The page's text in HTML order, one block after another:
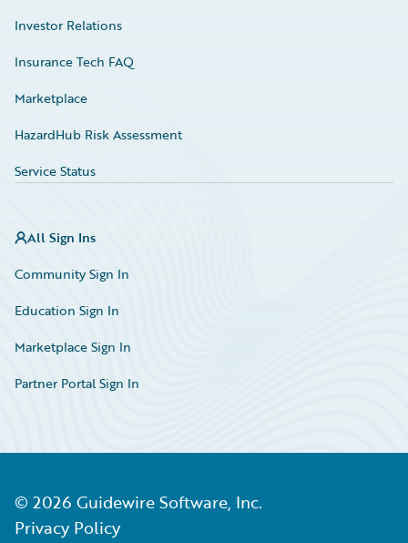
Investor Relations
Insurance Tech FAQ
Marketplace
HazardHub Risk Assessment
Service Status
All Sign Ins
Community Sign In
Education Sign In
Marketplace Sign In
Partner Portal Sign In
© 2026 Guidewire Software, Inc.
Privacy Policy